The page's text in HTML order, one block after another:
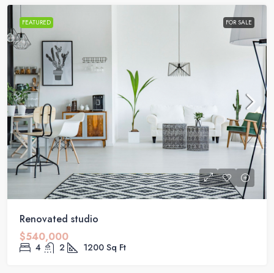
FEATURED FOR SALE
Renovated studio
$540,000
4 2 1200 Sq Ft